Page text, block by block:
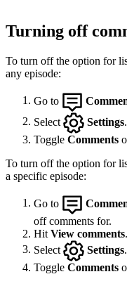
Turning off
To turn off the option for
any episode:
Go to
Select
Settings
Toggle Comments
To turn off the option for
a specific episode:
Go to
off comments for.
Hit View comments.
Select
Settings
Toggle Comments